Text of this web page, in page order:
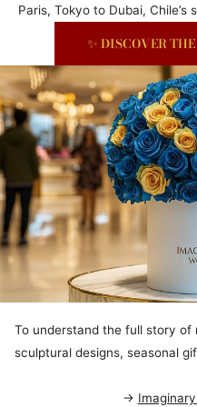
Paris, Tokyo to Dubai,
✨ DISCOVER
To understand the full story of
sculptural designs, seasonal
→